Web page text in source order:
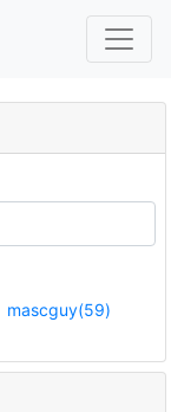
mascguy(59)